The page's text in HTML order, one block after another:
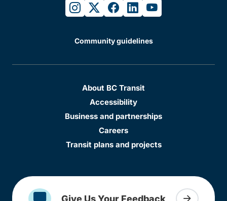
instagram
twitterfacebook
linkedinyoutube
Community guidelines
About BC Transit
Accessibility
Business and partnerships
Careers
Transit plans and projects
Give Us Your Feedback